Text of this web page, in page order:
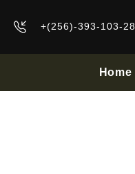
+(256)-393-103-
Home